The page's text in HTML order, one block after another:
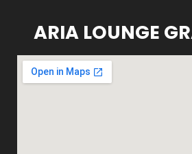
ARIA LOUNGE